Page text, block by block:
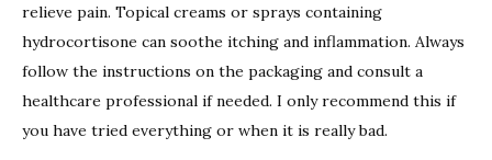
relieve pain. Topical creams or sprays containing
hydrocortisone can soothe itching and inflammation. Always
follow the instructions on the packaging and consult a
healthcare professional if needed. I only recommend this if
you have tried everything or when it is really bad.